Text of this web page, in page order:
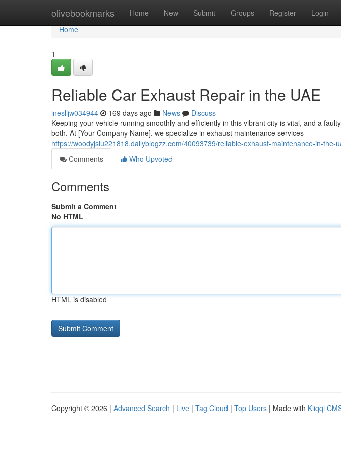
olivebookmarks Home New Submit Groups Register Login
Home
Home
1
Reliable Car Exhaust Repair in the UAE
ineslljw034944 169 days ago News
Discuss
Keeping your vehicle running smoothly and efficiently in this vibrant city is vital, and a
both. At [Your Company Name], we specialize in exhaust maintenance services
https://woodyjslu221818.dailyblogzz.com/40093739/reliable-exhaust-maintenance-in-the-
Comments
Who Upvoted
Comments
Submit a Comment
No HTML
HTML is disabled
Copyright © 2026 | Advanced Search | Live | Tag Cloud | Top Users | Made with Kliqqi